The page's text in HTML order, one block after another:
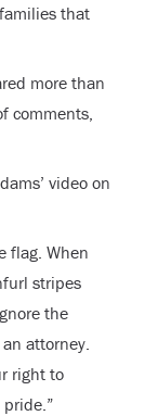
that
more than
comments,
video on
flag. When
stripes
the
attorney.
right to